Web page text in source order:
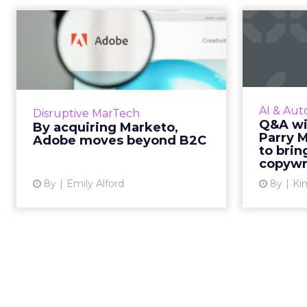
Disruptive MarTech
By acquiring Marketo,
Adobe moves beyond B2C
8y Emily Alford
By acquiring
Marketo, Adobe
moves beyond B2C
Adobe has purchased Marketo,
further into the B2B space. This
could have huge potential for AI-
powered marketing solut...
AI &
Q&A
Parry
to
8y
AI
into
with